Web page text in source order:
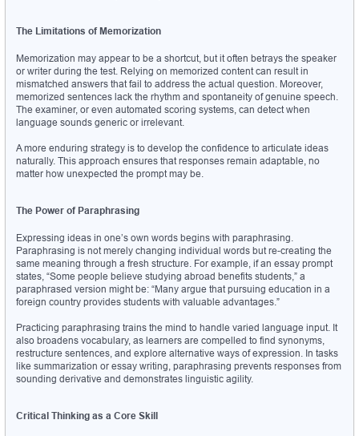
The Limitations of Memorization
Memorization may appear to be a shortcut, but it often betrays the speaker
or writer during the test. Relying on memorized content can result in
mismatched answers that fail to address the actual question. Moreover,
memorized sentences lack the rhythm and spontaneity of genuine speech.
The examiner, or even automated scoring systems, can detect when
language sounds generic or irrelevant.
A more enduring strategy is to develop the confidence to articulate ideas
naturally. This approach ensures that responses remain adaptable, no
matter how unexpected the prompt may be.
The Power of Paraphrasing
Expressing ideas in one’s own words begins with paraphrasing.
Paraphrasing is not merely changing individual words but re-creating the
same meaning through a fresh structure. For example, if an essay prompt
states, “Some people believe studying abroad benefits students,” a
paraphrased version might be: “Many argue that pursuing education in a
foreign country provides students with valuable advantages.”
Practicing paraphrasing trains the mind to handle varied language input. It
also broadens vocabulary, as learners are compelled to find synonyms,
restructure sentences, and explore alternative ways of expression. In tasks
like summarization or essay writing, paraphrasing prevents responses from
sounding derivative and demonstrates linguistic agility.
Critical Thinking as a Core Skill